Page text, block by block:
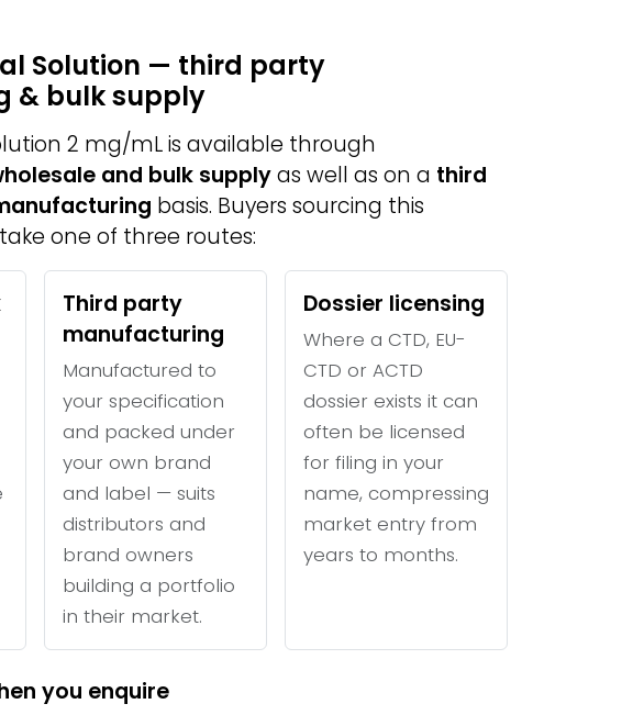
Solution — third party
& bulk supply
2 mg/mL is available through
and bulk supplyas well as on a third
basis. Buyers sourcing this
one of three routes:
Third party
manufacturing
Manufactured to
your specification
and packed under
your own brand
and label — suits
distributors and
brand owners
building a portfolio
in their market.
Dossier licensing
Where a CTD, EU-
CTD or ACTD
dossier exists it can
often be licensed
for filing in your
name, compressing
market entry from
years to months.
you enquire